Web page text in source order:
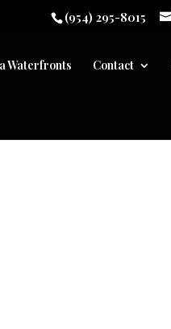
(954) 295-8015
Waterfronts Contact